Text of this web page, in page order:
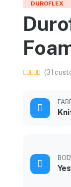
and expert
DUROFLEX
(31
Yes